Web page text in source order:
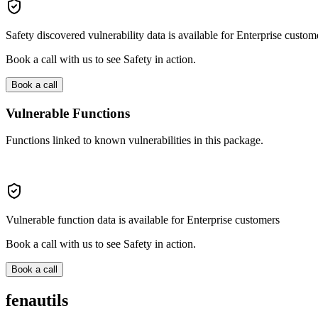
Safety discovered vulnerability data is available for Enterprise
Book a call with us to see Safety in action.
Book a call
Vulnerable Functions
Functions linked to known vulnerabilities in this package.
Vulnerable function data is available for Enterprise customers
Book a call with us to see Safety in action.
Book a call
fenautils